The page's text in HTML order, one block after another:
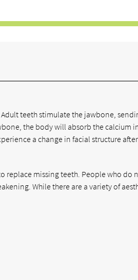
teeth stimulate the jawbone,
the body will absorb the calcium
a change in facial structure
replace missing teeth. People who do
While there are a variety of